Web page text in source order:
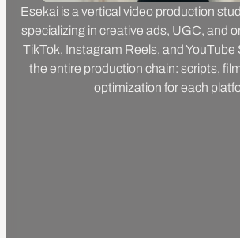
Esekai is a vertical video production
specializing in creative ads, UGC, and
TikTok, Instagram Reels, and YouTube
the entire production chain: scripts,
optimization for each